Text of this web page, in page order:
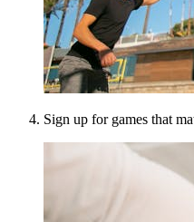
Sign up for games that